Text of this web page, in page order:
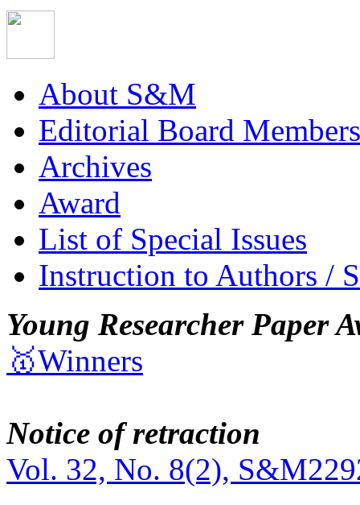
About S&M
Editorial Board Members
Archives
Award
List of Special Issues
Instruction to Authors /
Young Researcher Paper
🥇Winners
Notice of retraction
Vol. 32, No. 8(2),